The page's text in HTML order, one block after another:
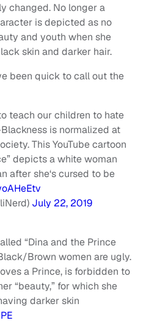
changed. No longer a
is depicted as no
and youth when she
skin and darker hair.
been quick to call out the
teach our children to hate
is normalized at
This YouTube cartoon
depicts a white woman
after she‘s cursed to be
July 22, 2019
“Dina and the Prince
Brown women are ugly.
a Prince, is forbidden to
“beauty,” for which she
darker skin